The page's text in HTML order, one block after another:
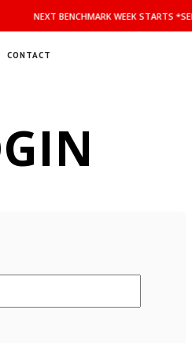
NEXT BENCHMARK WEEK STARTS
CONTACT